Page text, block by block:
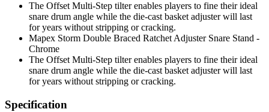
The Offset Multi-Step tilter enables players to fine their ideal
snare drum angle while the die-cast basket adjuster will last
for years without stripping or cracking.
Mapex Storm Double Braced Ratchet Adjuster Snare Stand -
Chrome
The Offset Multi-Step tilter enables players to fine their ideal
snare drum angle while the die-cast basket adjuster will last
for years without stripping or cracking.
Specification